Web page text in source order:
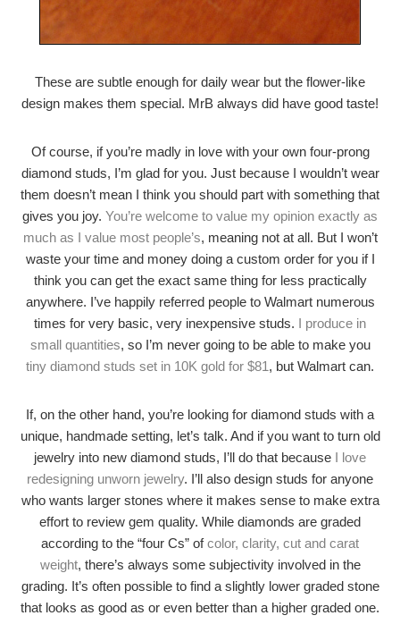
These are subtle enough for daily wear but the flower-like
design makes them special. MrB always did have good taste!
Of course, if you’re madly in love with your own four-prong
diamond studs, I’m glad for you. Just because I wouldn’t wear
them doesn’t mean I think you should part with something that
gives you joy. You’re welcome to value my opinion exactly as
much as I value most people’s, meaning not at all. But I won’t
waste your time and money doing a custom order for you if I
think you can get the exact same thing for less practically
anywhere. I’ve happily referred people to Walmart numerous
times for very basic, very inexpensive studs. I produce in
small quantities, so I’m never going to be able to make you
tiny diamond studs set in 10K gold for $81, but Walmart can.
If, on the other hand, you’re looking for diamond studs with a
unique, handmade setting, let’s talk. And if you want to turn old
jewelry into new diamond studs, I’ll do that because I love
redesigning unworn jewelry. I’ll also design studs for anyone
who wants larger stones where it makes sense to make extra
effort to review gem quality. While diamonds are graded
according to the “four Cs” ofcolor, clarity, cut and carat
weight, there’s always some subjectivity involved in the
grading. It’s often possible to find a slightly lower graded stone
that looks as good as or even better than a higher graded one.